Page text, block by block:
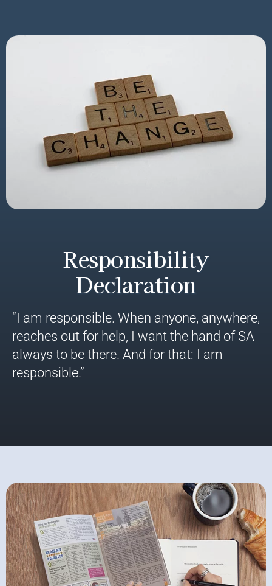
Responsibility
Declaration
“I am responsible. When anyone, anywhere,
reaches out for help, I want the hand of SA
always to be there. And for that: I am
responsible.”